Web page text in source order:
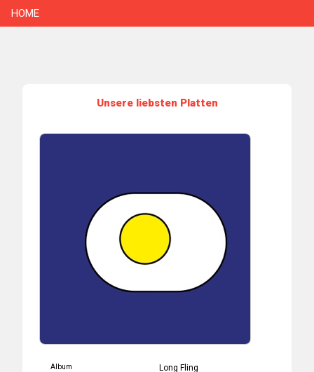
HOME
Unsere liebsten Platten
Album Long Fling